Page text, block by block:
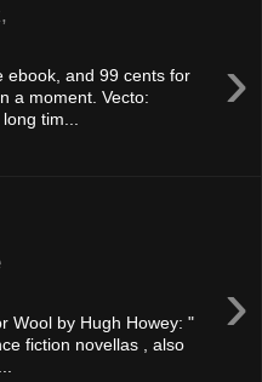
›
ebook, and 99 cents for
a moment. Vecto:
tim...
›
Wool by Hugh Howey: "
fiction novellas , also